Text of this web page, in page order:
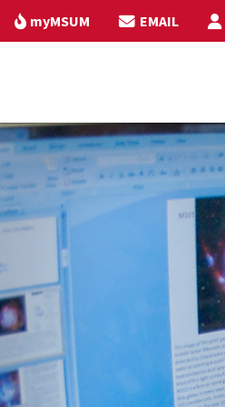
myMSUM EMAIL